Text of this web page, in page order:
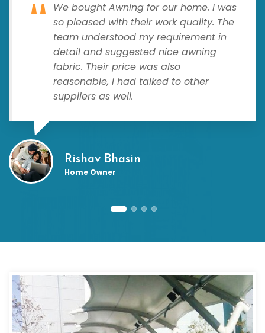
We bought Awning for our home. I was
so pleased with their work quality. The
team understood my requirement in
detail and suggested nice awning
fabric. Their price was also
reasonable, i had talked to other
suppliers as well.
Rishav Bhasin
Home Owner